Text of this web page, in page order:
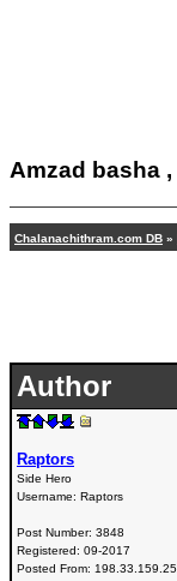
Amzad basha
Chalanachithram.com DB »
Author
Raptors
Side Hero
Username: Raptors
Post Number: 3848
Registered: 09-2017
Posted From: